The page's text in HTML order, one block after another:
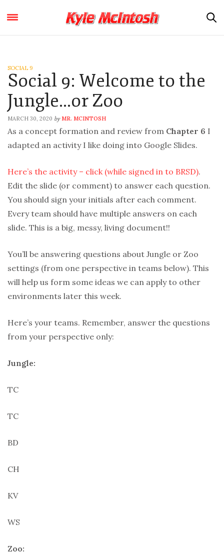
SOCIAL 9
Social 9: Welcome to the
Jungle…or Zoo
MARCH 30, 2020 by MR. MCINTOSH
As a concept formation and review from Chapter 6 I
adapted an activity I like doing into Google Slides.
Here’s the activity – click (while signed in to BRSD).
Edit the slide (or comment) to answer each question.
You should sign your initials after each comment.
Every team should have multiple answers on each
slide. This is a big, messy, living document!!
You’ll be answering questions about Jungle or Zoo
settings (from one perspective in teams below). This
will help us form some ideas we can apply to other
environments later this week.
Here’s your teams. Remember, answer the questions
from your perspective only:
Jungle:
TC
TC
BD
CH
KV
WS
Zoo: